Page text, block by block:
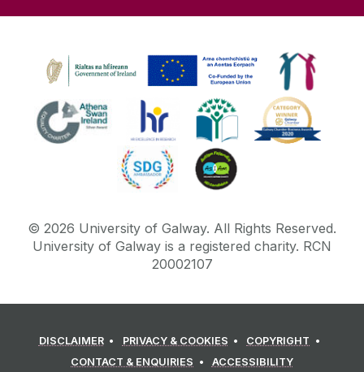
© 2026 University of Galway. All Rights Reserved.
University of Galway is a registered charity. RCN
20002107
DISCLAIMER PRIVACY & COOKIES
COPYRIGHT
CONTACT & ENQUIRIES
ACCESSIBILITY